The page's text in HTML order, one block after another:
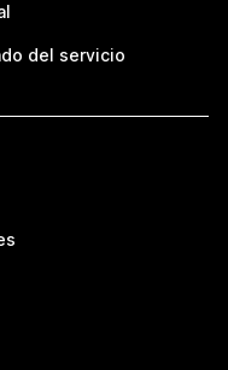
del servicio